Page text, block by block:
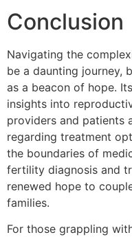
Conclusion
Navigating the
be a daunting journey,
as a beacon of hope.
insights into
providers and patients
regarding treatment
the boundaries of
fertility diagnosis and
renewed hope to
families.
For those grappling